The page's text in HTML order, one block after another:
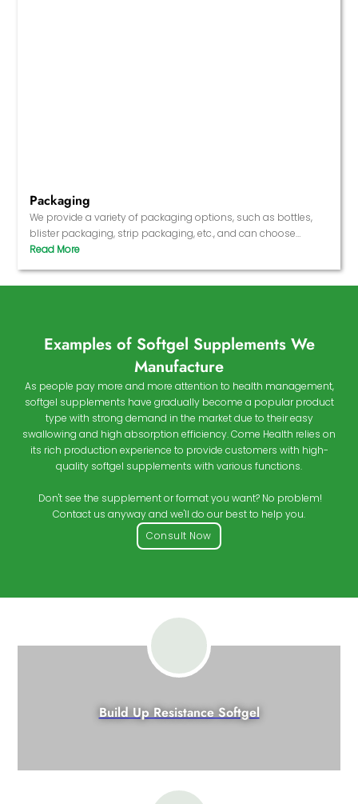
Packaging
We provide a variety of packaging options, such as bottles,
blister packaging, strip packaging, etc., and can choose
different packaging materials according to market needs.
Examples of Softgel Supplements We
Manufacture
As people pay more and more attention to health management,
softgel supplements have gradually become a popular product
type with strong demand in the market due to their easy
swallowing and high absorption efficiency. Come Health relies on
its rich production experience to provide customers with high-
quality softgel supplements with various functions.
Don't see the supplement or format you want? No problem!
Contact us anyway and we'll do our best to help you.
Consult Now
Build Up Resistance Softgel